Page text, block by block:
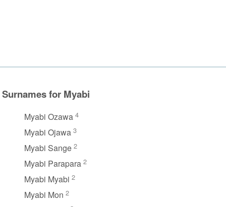
Surnames for Myabi
Myabi Ozawa 4
Myabi Ojawa 3
Myabi Sange 2
Myabi Parapara 2
Myabi Myabi 2
Myabi Mon 2